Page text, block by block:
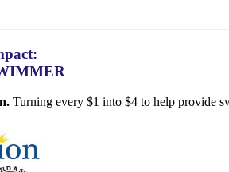
Turning every $1 into $4 to help provide